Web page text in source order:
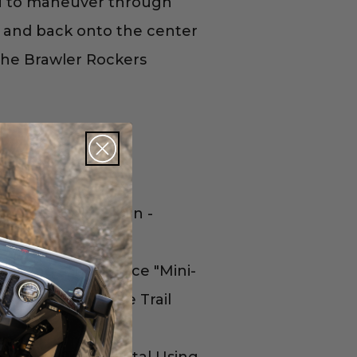
and back onto the center
Brawler Rockers
and Design -
Using a Two-Piece "Mini-
Center of the Trail